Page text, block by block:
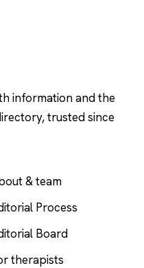
information and the
trusted since
& team
Process
Board
therapists